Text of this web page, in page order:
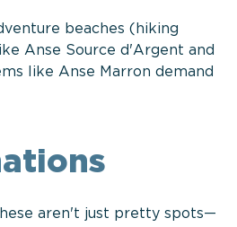
beaches (hiking
Anse Source d'Argent and
like Anse Marron demand
aren't just pretty spots—